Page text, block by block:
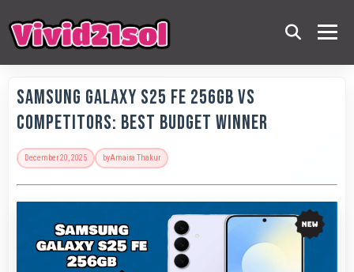
Samsung Galaxy S25 FE 256GB vs
Competitors: Best Budget Winner
December 20, 2025 byAmaira Thakur